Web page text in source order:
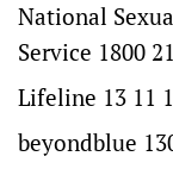
National
Service 1800
Lifeline 13 11
beyondblue